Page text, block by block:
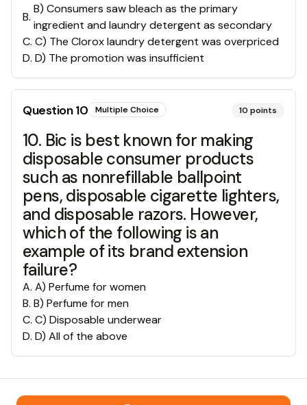
B.
B) Consumers saw bleach as the primary
ingredient and laundry detergent as secondary
C. C) The Clorox laundry detergent was overpriced
D. D) The promotion was insufficient
Question10 Multiple Choice 10 points
10. Bic is best known for making
disposable consumer products
such as nonrefillable ballpoint
pens, disposable cigarette lighters,
and disposable razors. However,
which of the following is an
example of its brand extension
failure?
A. A) Perfume for women
B. B) Perfume for men
C. C) Disposable underwear
D. D) All of the above